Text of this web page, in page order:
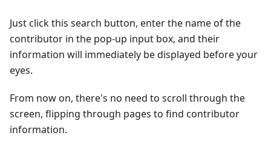
Just click this search button, enter the name of the
contributor in the pop-up input box, and their
information will immediately be displayed before your
eyes.
From now on, there's no need to scroll through the
screen, flipping through pages to find contributor
information.